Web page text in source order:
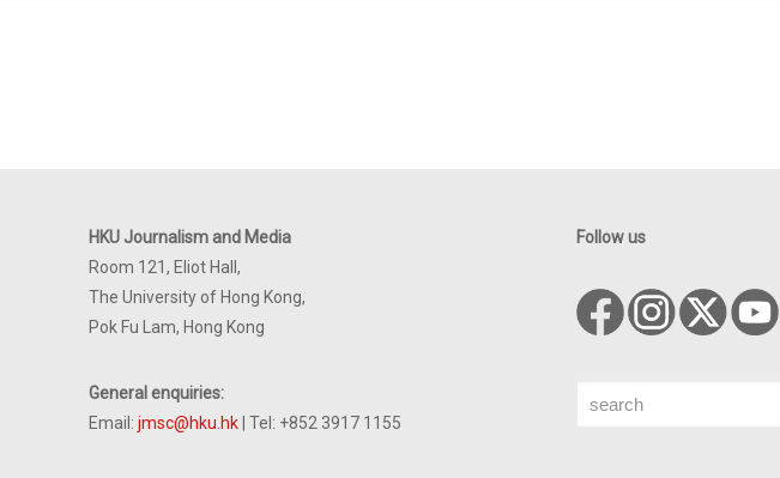
HKU Journalism and Media
Room 121, Eliot Hall,
The University of Hong Kong,
Pok Fu Lam, Hong Kong
General enquiries:
Email: jmsc@hku.hk | Tel: +852 3917 1155
Follow us
Search